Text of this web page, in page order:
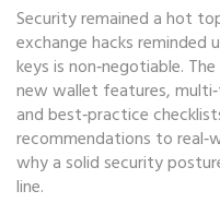
Security remained a hot
exchange hacks
keys is non‑negotiable.
new wallet features,
and best‑practice
recommendations to
why a solid security
line.